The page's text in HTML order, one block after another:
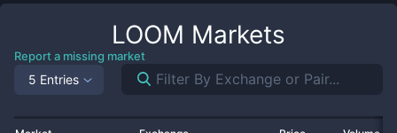
LOOM Markets
Report a missing market
5 Entries